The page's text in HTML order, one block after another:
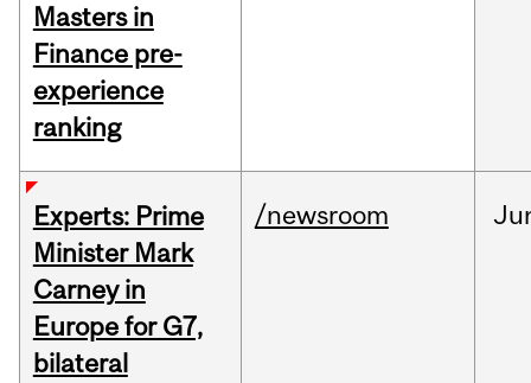
Masters in
Finance pre-
experience
ranking
Experts: Prime
Minister Mark
Carney in
Europe for G7,
bilateral
/newsroom